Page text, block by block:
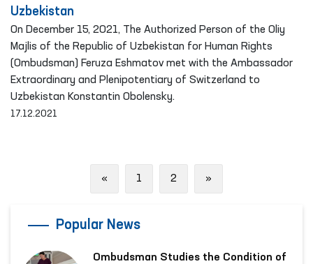
Uzbekistan
On December 15, 2021, The Authorized Person of the Oliy
Majlis of the Republic of Uzbekistan for Human Rights
(Ombudsman) Feruza Eshmatov met with the Ambassador
Extraordinary and Plenipotentiary of Switzerland to
Uzbekistan Konstantin Obolensky.
17.12.2021
« Previous
1 2 »
Popular News
Ombudsman Studies the Condition of